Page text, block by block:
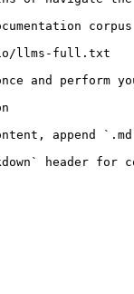
corpus
llms-full.txt
and perform
append